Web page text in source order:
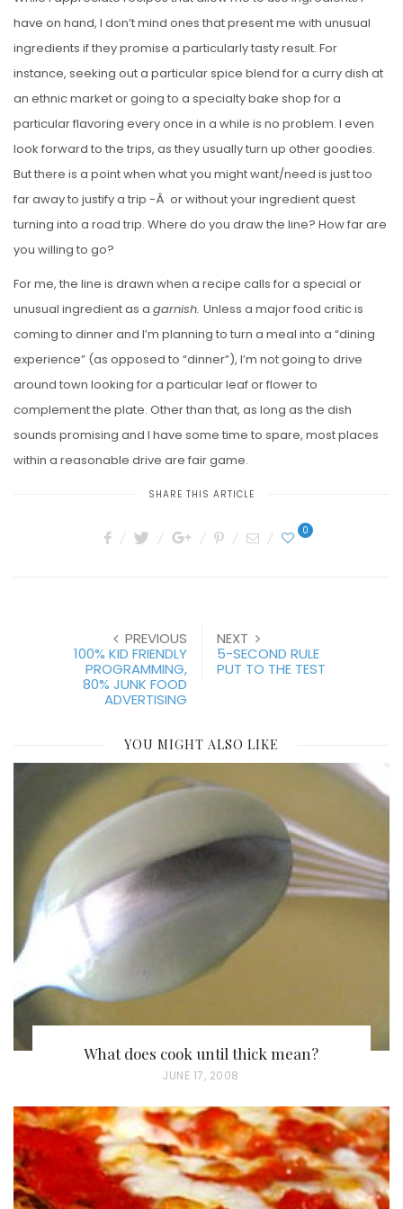
T
E
D
O
N
have on hand, I don’t mind ones that present me with unusual
ingredients if they promise a particularly tasty result. For
instance, seeking out a particular spice blend for a curry dish at
an ethnic market or going to a specialty bake shop for a
particular flavoring every once in a while is no problem. I even
look forward to the trips, as they usually turn up other goodies.
But there is a point when what you might want/need is just too
far away to justify a trip -Â or without your ingredient quest
turning into a road trip. Where do you draw the line? How far are
you willing to go?
For me, the line is drawn when a recipe calls for a special or
unusual ingredient as a garnish. Unless a major food critic is
coming to dinner and I’m planning to turn a meal into a “dining
experience” (as opposed to “dinner”), I’m not going to drive
around town looking for a particular leaf or flower to
complement the plate. Other than that, as long as the dish
sounds promising and I have some time to spare, most places
within a reasonable drive are fair game.
SHARE THIS ARTICLE
0
PREVIOUS
100% KID FRIENDLY
PROGRAMMING,
80% JUNK FOOD
ADVERTISING
NEXT
5-SECOND RULE
PUT TO THE TEST
YOU MIGHT ALSO LIKE
What does cook until thick mean?
P
S
T
D
JUNE 17, 2008